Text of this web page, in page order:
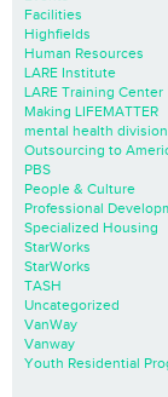
Facilities
Highfields
Human Resources
LARE Institute
LARE Training Center
Making LIFEMATTER
mental health division
Outsourcing to
PBS
People & Culture
Professional
Specialized Housing
StarWorks
StarWorks
TASH
Uncategorized
VanWay
Vanway
Youth Residential